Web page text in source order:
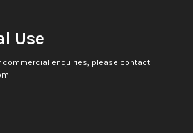
Use
commercial enquiries, please contact